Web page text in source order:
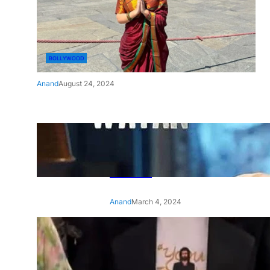
BOLLYWOOD
AnandAugust 24, 2024
‘Ae Watan Mere Watan’:
Gripping trailer of Sara Ali
Khan’s historic thriller-drama
AnandMarch 4, 2024
‘Animal’ screening: Alia Bhatt
wears customised T-shirt
with hubby Ranbir’s face on
it, see pic